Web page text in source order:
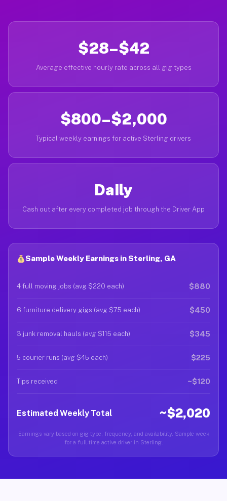
$28–$42
Average effective hourly rate across all gig types
$800–$2,000
Typical weekly earnings for active Sterling drivers
Daily
Cash out after every completed job through the Driver App
Sample Weekly Earnings in Sterling, GA
4 full moving jobs (avg $220 each) $880
6 furniture delivery gigs (avg $75 each) $450
3 junk removal hauls (avg $115 each) $345
5 courier runs (avg $45 each) $225
Tips received ~$120
Estimated Weekly Total ~$2,020
Earnings vary based on gig type, frequency, and availability. Sample week
for a full-time active driver in Sterling.